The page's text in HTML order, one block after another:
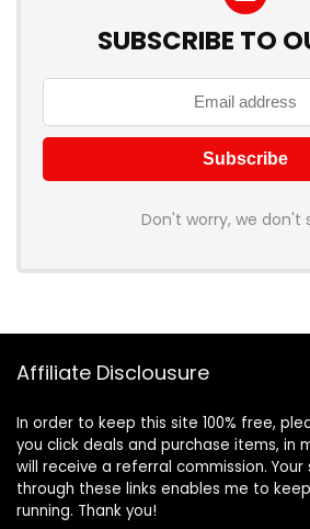
SUBSCRIBE TO
Don't worry, we don't
Affiliate Disclousure
In order to keep this site 100% free,
you click deals and purchase items, in
will receive a referral commission.
through these links enables me to
running. Thank you!